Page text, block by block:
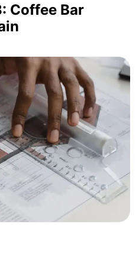
Coffee Bar